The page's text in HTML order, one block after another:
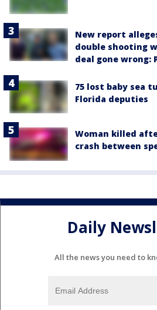
New report
double shooting
deal gone wrong:
75 lost baby sea
Florida deputies
Woman killed
crash between
Daily
All the news you need to